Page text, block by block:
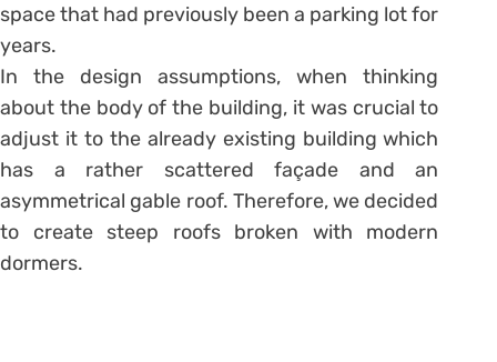
space that had previously been a parking lot for
years.
In the design assumptions, when thinking
about the body of the building, it was crucial to
adjust it to the already existing building which
has a rather scattered façade and an
asymmetrical gable roof. Therefore, we decided
to create steep roofs broken with modern
dormers.